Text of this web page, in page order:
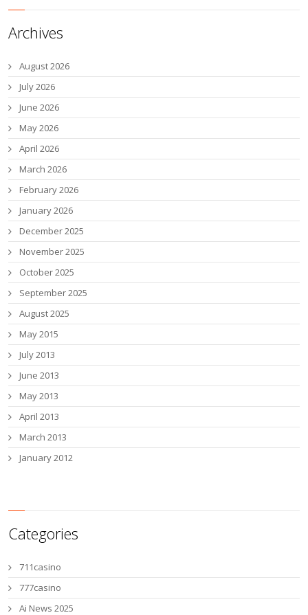
Archives
August 2026
July 2026
June 2026
May 2026
April 2026
March 2026
February 2026
January 2026
December 2025
November 2025
October 2025
September 2025
August 2025
May 2015
July 2013
June 2013
May 2013
April 2013
March 2013
January 2012
Categories
711casino
777casino
Ai News 2025